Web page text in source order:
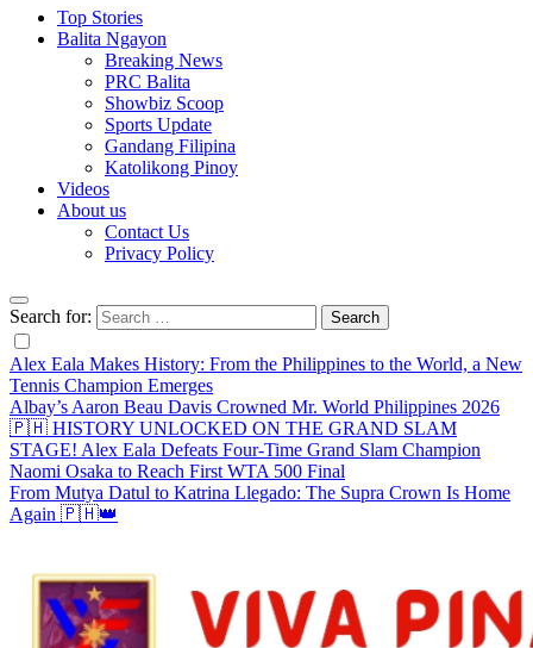
Top Stories
Balita Ngayon
Breaking News
PRC Balita
Showbiz Scoop
Sports Update
Gandang Filipina
Katolikong Pinoy
Videos
About us
Contact Us
Privacy Policy
Search for:
Alex Eala Makes History: From the Philippines to the World, a New
Tennis Champion Emerges
Albay’s Aaron Beau Davis Crowned Mr. World Philippines 2026
🇵🇭 HISTORY UNLOCKED ON THE GRAND SLAM
STAGE! Alex Eala Defeats Four-Time Grand Slam Champion
Naomi Osaka to Reach First WTA 500 Final
From Mutya Datul to Katrina Llegado: The Supra Crown Is Home
Again 🇵🇭👑